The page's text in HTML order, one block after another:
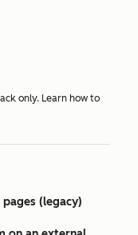
only. Learn how to
(legacy)